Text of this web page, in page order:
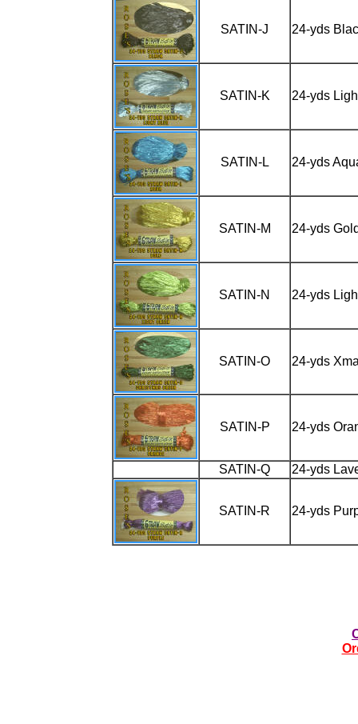
SATIN-J 24-yds
SATIN-K 24-yds
SATIN-L 24-yds
SATIN-M 24-yds
SATIN-N 24-yds
SATIN-O 24-yds
SATIN-P 24-yds
SATIN-Q 24-yds
SATIN-R 24-yds